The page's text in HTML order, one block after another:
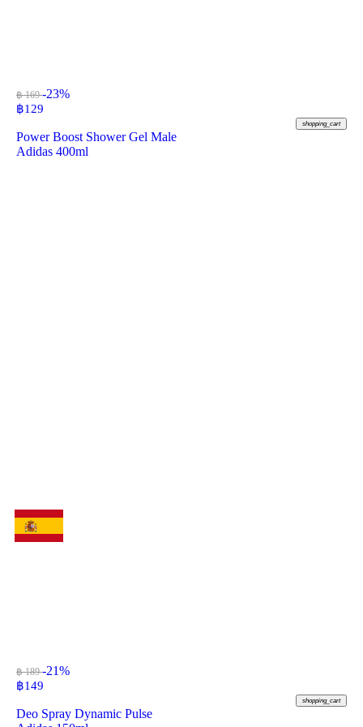
฿ 169-23%
฿129
shopping_cart
Power Boost Shower Gel Male
Adidas 400ml
฿ 189-21%
฿149
shopping_cart
Deo Spray Dynamic Pulse